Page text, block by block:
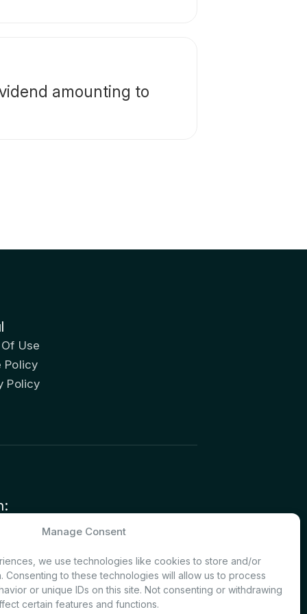
Manage Consent
we use technologies like cookies to store and/or
Consenting to these technologies will allow us to process
or unique IDs on this site. Not consenting or withdrawing
certain features and functions.
amounting to
Use
Policy
Policy